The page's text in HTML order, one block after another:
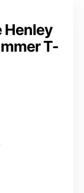
Henley
T-